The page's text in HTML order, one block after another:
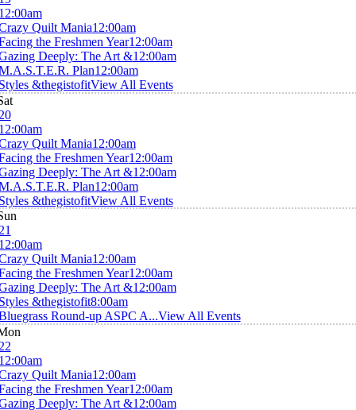
Quilt Mania12:00am
the Freshmen Year12:00am
Deeply: The Art &12:00am
Plan12:00am
&thegistofitView All Events
Quilt Mania12:00am
the Freshmen Year12:00am
Deeply: The Art &12:00am
Plan12:00am
&thegistofitView All Events
Quilt Mania12:00am
the Freshmen Year12:00am
Deeply: The Art &12:00am
&thegistofit8:00am
Round-up ASPC A...View All Events
Quilt Mania12:00am
the Freshmen Year12:00am
Deeply: The Art &12:00am